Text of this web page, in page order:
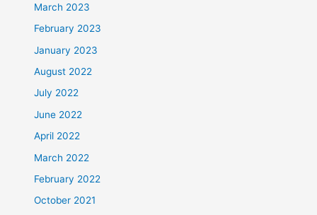
March 2023
February 2023
January 2023
August 2022
July 2022
June 2022
April 2022
March 2022
February 2022
October 2021